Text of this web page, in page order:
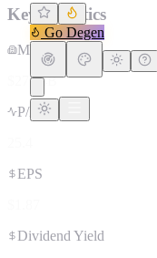
Go Degen
Key Statistics
Market Cap
$27.64B
P/E Ratio
EPS
Dividend Yield